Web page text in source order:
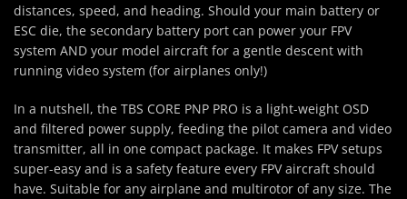
distances, speed, and heading. Should your main battery or
ESC die, the secondary battery port can power your FPV
system AND your model aircraft for a gentle descent with
running video system (for airplanes only!)
In a nutshell, the TBS CORE PNP PRO is a light-weight OSD
and filtered power supply, feeding the pilot camera and video
transmitter, all in one compact package. It makes FPV setups
super-easy and is a safety feature every FPV aircraft should
have. Suitable for any airplane and multirotor of any size. The